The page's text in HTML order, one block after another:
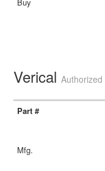
Verical